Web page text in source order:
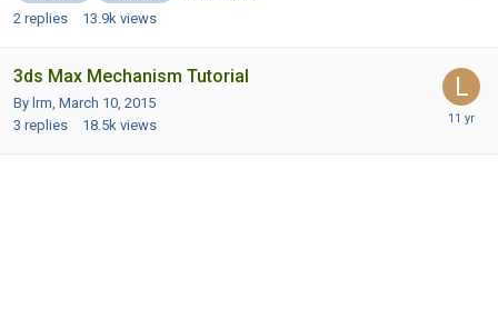
2 replies 13.9k views
3ds Max Mechanism Tutorial
By lrm, March 10, 2015
3 replies 18.5k views